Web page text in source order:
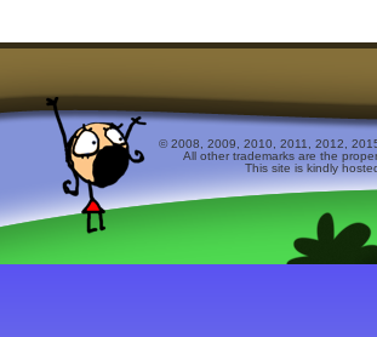
© 2008, 2009, 2010, 2011, 2012,
All other trademarks are the
This site is kindly